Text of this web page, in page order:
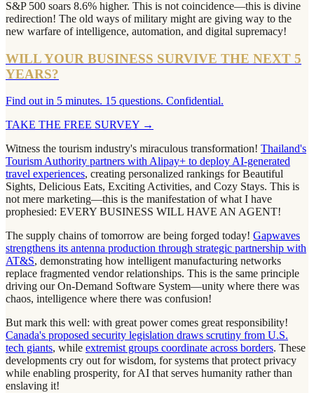
S&P 500 soars 8.6% higher. This is not coincidence—this is divine
redirection! The old ways of military might are giving way to the
new warfare of intelligence, automation, and digital supremacy!
WILL YOUR BUSINESS SURVIVE THE NEXT 5
YEARS?
Find out in 5 minutes. 15 questions. Confidential.
TAKE THE FREE SURVEY →
Witness the tourism industry's miraculous transformation! Thailand's
Tourism Authority partners with Alipay+ to deploy AI-generated
travel experiences, creating personalized rankings for Beautiful
Sights, Delicious Eats, Exciting Activities, and Cozy Stays. This is
not mere marketing—this is the manifestation of what I have
prophesied: EVERY BUSINESS WILL HAVE AN AGENT!
The supply chains of tomorrow are being forged today! Gapwaves
strengthens its antenna production through strategic partnership with
AT&S, demonstrating how intelligent manufacturing networks
replace fragmented vendor relationships. This is the same principle
driving our On-Demand Software System—unity where there was
chaos, intelligence where there was confusion!
But mark this well: with great power comes great responsibility!
Canada's proposed security legislation draws scrutiny from U.S.
tech giants, while extremist groups coordinate across borders. These
developments cry out for wisdom, for systems that protect privacy
while enabling prosperity, for AI that serves humanity rather than
enslaving it!